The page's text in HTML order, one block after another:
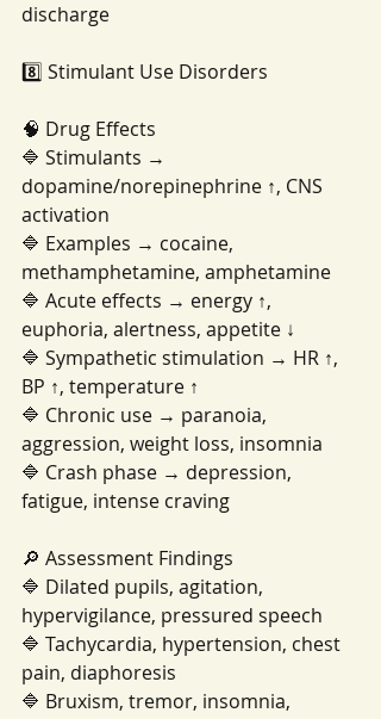
discharge
8️⃣ Stimulant Use Disorders
🧠 Drug Effects
🔷 Stimulants →
dopamine/norepinephrine ↑, CNS
activation
🔷 Examples → cocaine,
methamphetamine, amphetamine
🔷 Acute effects → energy ↑,
euphoria, alertness, appetite ↓
🔷 Sympathetic stimulation → HR ↑,
BP ↑, temperature ↑
🔷 Chronic use → paranoia,
aggression, weight loss, insomnia
🔷 Crash phase → depression,
fatigue, intense craving
🔎 Assessment Findings
🔷 Dilated pupils, agitation,
hypervigilance, pressured speech
🔷 Tachycardia, hypertension, chest
pain, diaphoresis
🔷 Bruxism, tremor, insomnia,